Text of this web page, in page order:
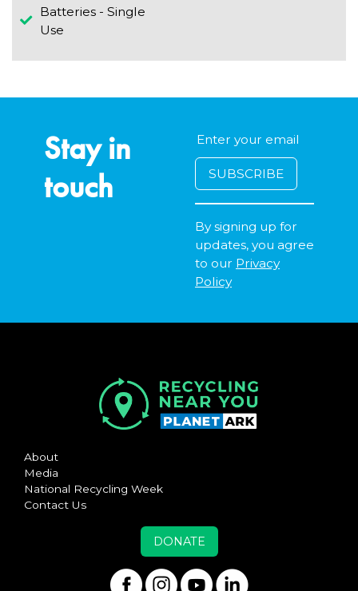
Batteries - Single
Use
Stay in
touch
By signing up for
updates, you agree
to our Privacy
Policy
About
Media
National Recycling Week
Contact Us
DONATE